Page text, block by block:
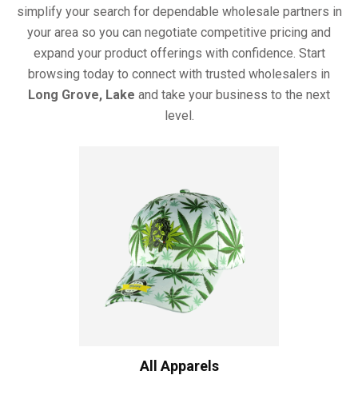
simplify your search for dependable wholesale partners in
your area so you can negotiate competitive pricing and
expand your product offerings with confidence. Start
browsing today to connect with trusted wholesalers in
Long Grove, Lake and take your business to the next
level.
All Apparels